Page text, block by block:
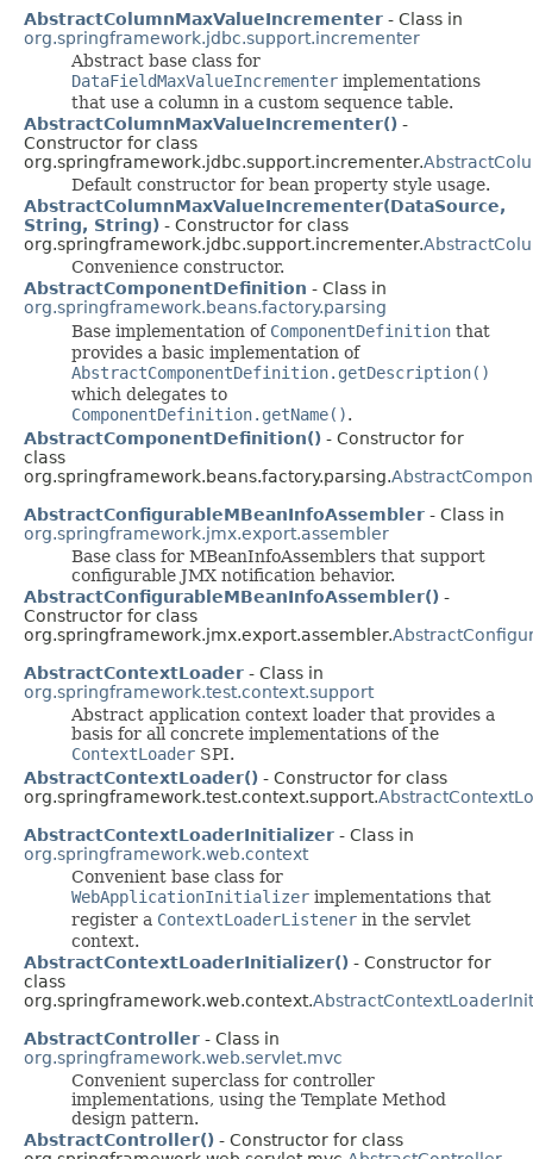
AbstractColumnMaxValueIncrementer - Class in
org.springframework.jdbc.support.incrementer
Abstract base class for
DataFieldMaxValueIncrementer implementations
that use a column in a custom sequence table.
AbstractColumnMaxValueIncrementer() -
Constructor for class
org.springframework.jdbc.support.incrementer.
Default constructor for bean property style usage.
AbstractColumnMaxValueIncrementer(DataSource,
String, String) - Constructor for class
org.springframework.jdbc.support.incrementer.
Convenience constructor.
AbstractComponentDefinition - Class in
org.springframework.beans.factory.parsing
Base implementation of ComponentDefinition that
provides a basic implementation of
AbstractComponentDefinition.getDescription()
which delegates to
ComponentDefinition.getName().
AbstractComponentDefinition() - Constructor for
class
org.springframework.beans.factory.parsing.
AbstractConfigurableMBeanInfoAssembler - Class in
org.springframework.jmx.export.assembler
Base class for MBeanInfoAssemblers that support
configurable JMX notification behavior.
AbstractConfigurableMBeanInfoAssembler() -
Constructor for class
org.springframework.jmx.export.assembler.
AbstractContextLoader - Class in
org.springframework.test.context.support
Abstract application context loader that provides a
basis for all concrete implementations of the
ContextLoader SPI.
AbstractContextLoader() - Constructor for class
org.springframework.test.context.support.
AbstractContextLoaderInitializer - Class in
org.springframework.web.context
Convenient base class for
WebApplicationInitializer implementations that
register a ContextLoaderListener in the servlet
context.
AbstractContextLoaderInitializer() - Constructor for
class
org.springframework.web.context.
AbstractController - Class in
org.springframework.web.servlet.mvc
Convenient superclass for controller
implementations, using the Template Method
design pattern.
AbstractController() - Constructor for class